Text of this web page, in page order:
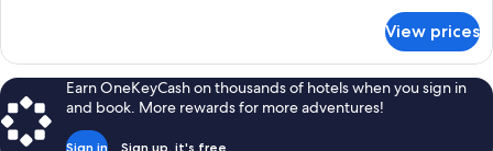
Trailer
House
View prices
Earn OneKeyCash on thousands of hotels when you sign in
and book. More rewards for more adventures!
Sign in Sign up, it's free